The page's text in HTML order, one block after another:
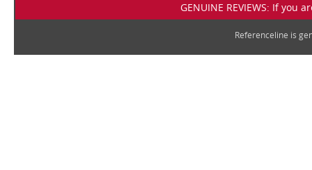
GENUINE REVIEWS: If
Referenceline is